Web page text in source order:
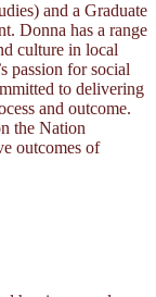
and a Graduate
Donna has a range
culture in local
passion for social
to delivering
and outcome.
the Nation
outcomes of